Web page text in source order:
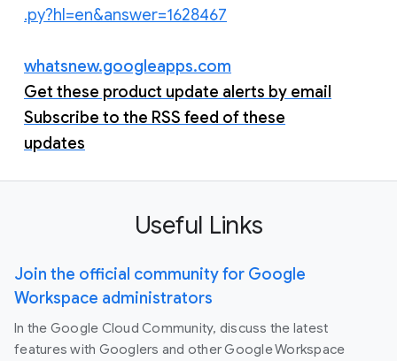
.py?hl=en&answer=1628467
whatsnew.googleapps.com
Get these product update alerts by email
Subscribe to the RSS feed of these
updates
Useful Links
Join the official community for Google
Workspace administrators
In the Google Cloud Community, discuss the latest
features with Googlers and other Google Workspace